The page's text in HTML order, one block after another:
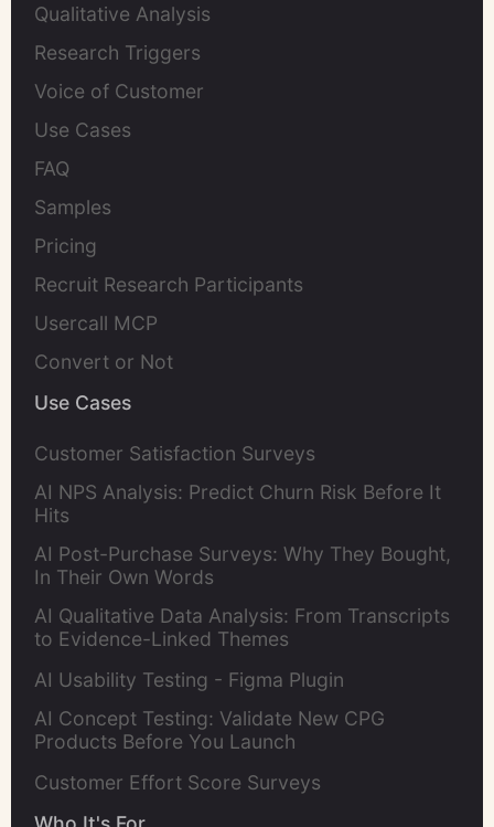
Qualitative Analysis
Research Triggers
Voice of Customer
Use Cases
FAQ
Samples
Pricing
Recruit Research Participants
Usercall MCP
Convert or Not
Use Cases
Customer Satisfaction Surveys
AI NPS Analysis: Predict Churn Risk Before It
Hits
AI Post-Purchase Surveys: Why They Bought,
In Their Own Words
AI Qualitative Data Analysis: From Transcripts
to Evidence-Linked Themes
AI Usability Testing - Figma Plugin
AI Concept Testing: Validate New CPG
Products Before You Launch
Customer Effort Score Surveys